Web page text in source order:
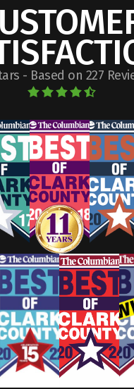
- Based on 227